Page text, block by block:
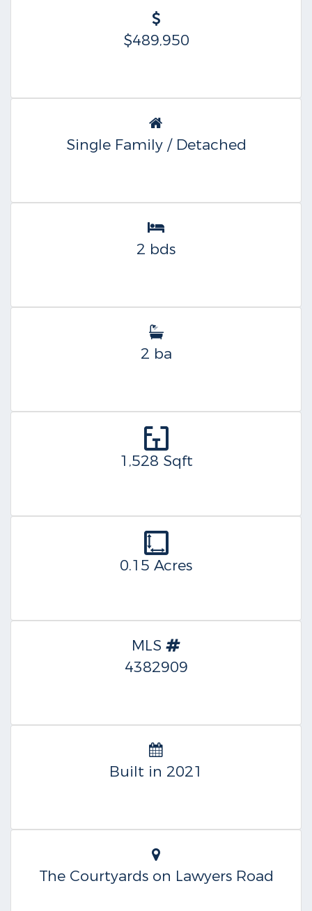
$489,950
Single Family / Detached
2 bds
2 ba
1,528 Sqft
0.15 Acres
MLS
4382909
Built in 2021
The Courtyards on Lawyers Road